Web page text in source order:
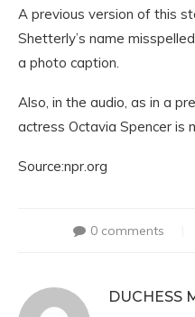
A previous version of this
Shetterly’s name
a photo caption.
Also, in the audio, as in a
actress Octavia Spencer is
Source:npr.org
0 comments
DUCHESS